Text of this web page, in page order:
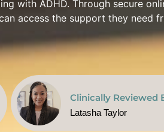
with ADHD. Through secure
access the support they need
Clinically Reviewed
Latasha Taylor